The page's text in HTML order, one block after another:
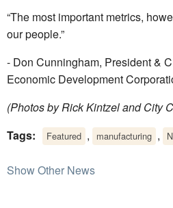
“The most important metrics,
our people.”
- Don Cunningham, President &
Economic Development
(Photos by Rick Kintzel and City
Tags:
Featured , manufacturing ,
Show Other News